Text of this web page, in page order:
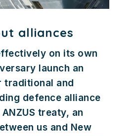
alliances
on its own
launch an
traditional and
defence alliance
treaty, an
us and New